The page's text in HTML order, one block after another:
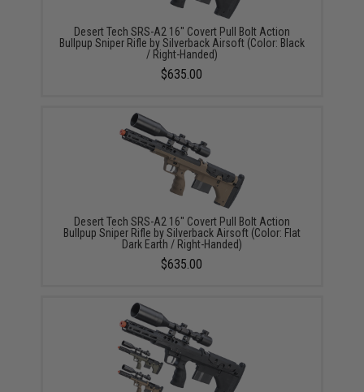
Desert Tech SRS-A2 16" Covert Pull Bolt Action
Bullpup Sniper Rifle by Silverback Airsoft (Color: Black
/ Right-Handed)
$635.00
Desert Tech SRS-A2 16" Covert Pull Bolt Action
Bullpup Sniper Rifle by Silverback Airsoft (Color: Flat
Dark Earth / Right-Handed)
$635.00